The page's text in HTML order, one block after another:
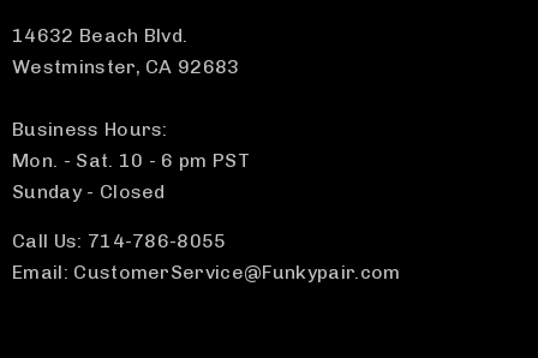
14632 Beach Blvd.
Westminster, CA 92683
Business Hours:
Mon. - Sat. 10 - 6 pm PST
Sunday - Closed
Call Us: 714-786-8055
Email: CustomerService@Funkypair.com